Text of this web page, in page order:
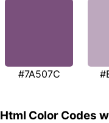
#7A507C
Html Color Codes